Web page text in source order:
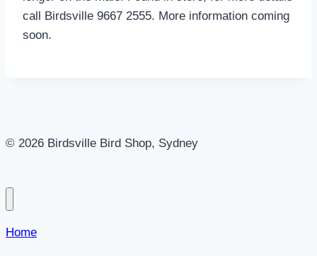
call Birdsville 9667 2555. More information coming
soon.
© 2026 Birdsville Bird Shop, Sydney
Home